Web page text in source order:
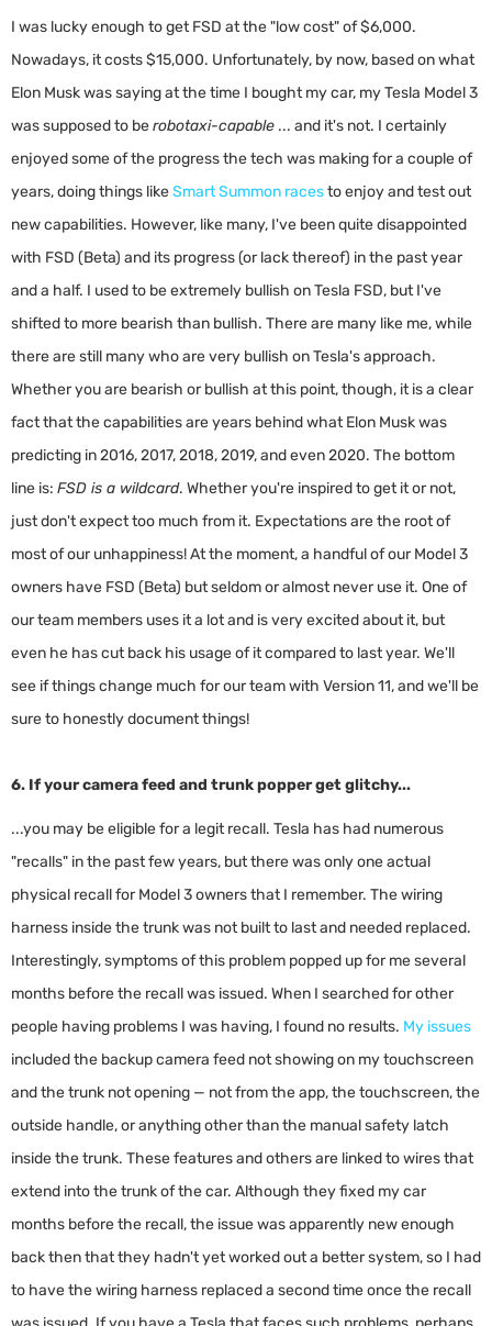
I was lucky enough to get FSD at the "low cost" of $6,000.
Nowadays, it costs $15,000. Unfortunately, by now, based on what
Elon Musk was saying at the time I bought my car, my Tesla Model 3
was supposed to berobotaxi-capable ... and it's not. I certainly
enjoyed some of the progress the tech was making for a couple of
years, doing things likeSmart Summon racesto enjoy and test out
new capabilities. However, like many, I've been quite disappointed
with FSD (Beta) and its progress (or lack thereof) in the past year
and a half. I used to be extremely bullish on Tesla FSD, but I've
shifted to more bearish than bullish. There are many like me, while
there are still many who are very bullish on Tesla's approach.
Whether you are bearish or bullish at this point, though, it is a clear
fact that the capabilities are years behind what Elon Musk was
predicting in 2016, 2017, 2018, 2019, and even 2020. The bottom
line is: FSD is a wildcard. Whether you're inspired to get it or not,
just don't expect too much from it. Expectations are the root of
most of our unhappiness! At the moment, a handful of our Model 3
owners have FSD (Beta) but seldom or almost never use it. One of
our team members uses it a lot and is very excited about it, but
even he has cut back his usage of it compared to last year. We'll
see if things change much for our team with Version 11, and we'll be
sure to honestly document things!
6. If your camera feed and trunk popper get glitchy...
...you may be eligible for a legit recall. Tesla has had numerous
"recalls" in the past few years, but there was only one actual
physical recall for Model 3 owners that I remember. The wiring
harness inside the trunk was not built to last and needed replaced.
Interestingly, symptoms of this problem popped up for me several
months before the recall was issued. When I searched for other
people having problems I was having, I found no results. My issues
included the backup camera feed not showing on my touchscreen
and the trunk not opening — not from the app, the touchscreen, the
outside handle, or anything other than the manual safety latch
inside the trunk. These features and others are linked to wires that
extend into the trunk of the car. Although they fixed my car
months before the recall, the issue was apparently new enough
back then that they hadn't yet worked out a better system, so I had
to have the wiring harness replaced a second time once the recall